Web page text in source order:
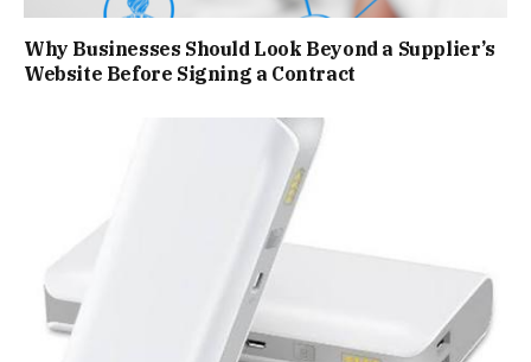
Why Businesses Should Look Beyond a Supplier’s
Website Before Signing a Contract